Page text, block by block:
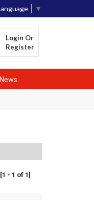
▼
Login Or
Register
- 1 of 1]